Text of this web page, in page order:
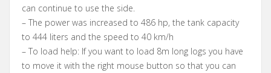
can continue to use the side.
– The power was increased to 486 hp, the tank capacity
to 444 liters and the speed to 40 km/h
– To load help: If you want to load 8m long logs you have
to move it with the right mouse button so that you can